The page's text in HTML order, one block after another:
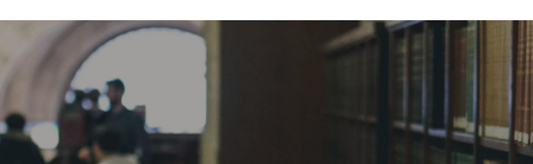
Home
About ASU